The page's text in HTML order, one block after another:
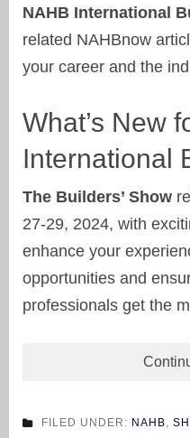
NAHB International
related NAHBnow
your career and the
What’s New
International
The Builders’ Show
27-29, 2024, with
enhance your
opportunities and
professionals get the
FILED UNDER: NAHB